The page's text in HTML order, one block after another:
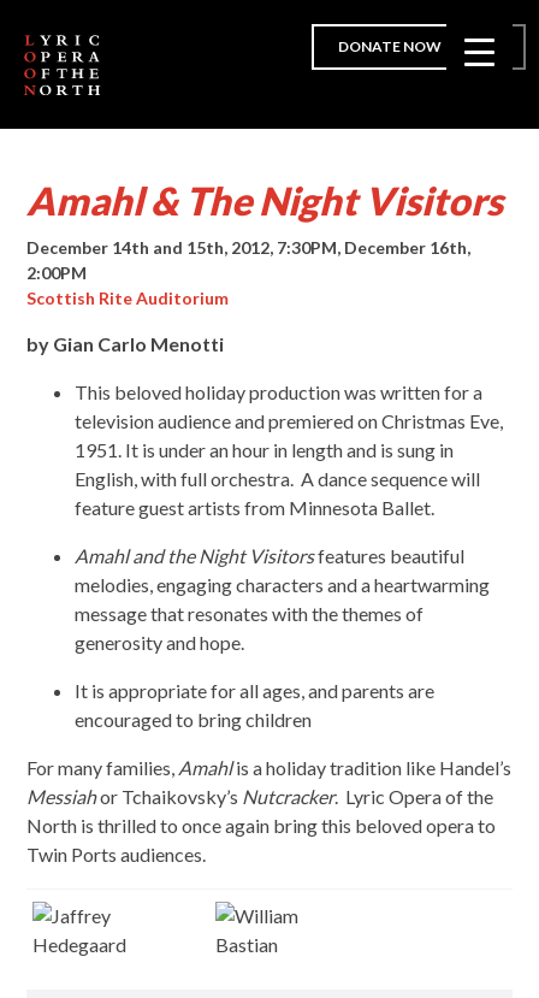
DONATE NOW
Amahl & The Night Visitors
December 14th and 15th, 2012, 7:30PM, December 16th,
2:00PM
Scottish Rite Auditorium
by Gian Carlo Menotti
This beloved holiday production was written for a
television audience and premiered on Christmas Eve,
1951. It is under an hour in length and is sung in
English, with full orchestra. A dance sequence will
feature guest artists from Minnesota Ballet.
Amahl and the Night Visitorsfeatures beautiful
melodies, engaging characters and a heartwarming
message that resonates with the themes of
generosity and hope.
It is appropriate for all ages, and parents are
encouraged to bring children
For many families, Amahlis a holiday tradition like Handel’s
Messiahor Tchaikovsky’s Nutcracker. Lyric Opera of the
North is thrilled to once again bring this beloved opera to
Twin Ports audiences.